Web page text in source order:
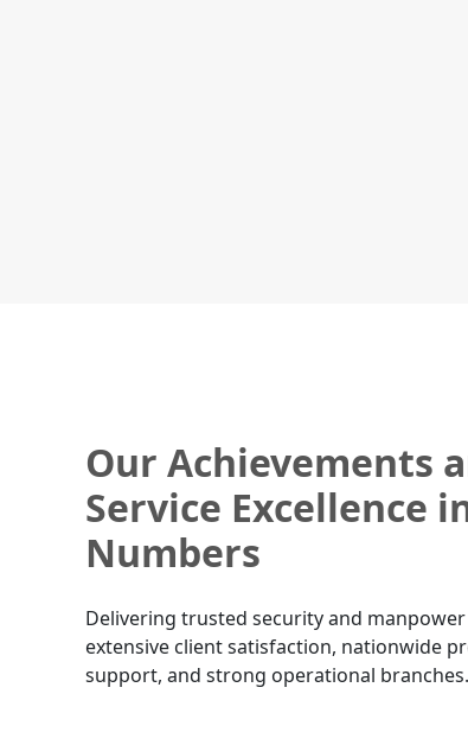
Our Achievements
Service Excellence
Numbers
Delivering trusted security and
extensive client satisfaction, nationwide
support, and strong operational branches.